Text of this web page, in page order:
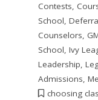
Contests,
School,
Counselors,
School, Ivy
Leadership,
Admissions,
choosing